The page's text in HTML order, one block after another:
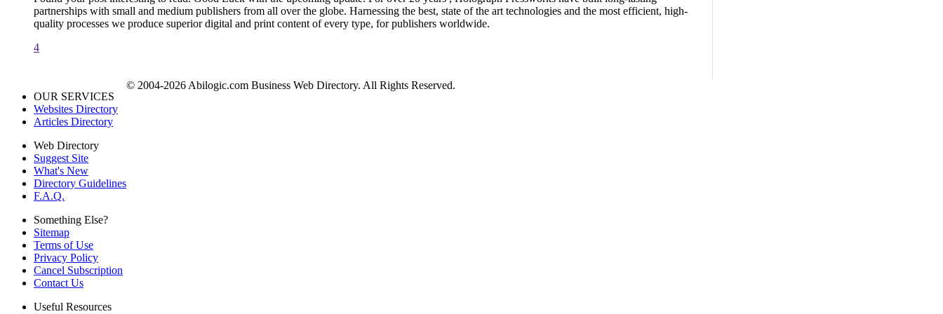
partnerships with small and medium publishers from all over the globe. Harnessing the best, state of the art technologies and the most efficient, high-
quality processes we produce superior digital and print content of every type, for publishers worldwide.
4
OUR SERVICES
Websites Directory
Articles Directory
Web Directory
Suggest Site
What's New
Directory Guidelines
F.A.Q.
Something Else?
Sitemap
Terms of Use
Privacy Policy
Cancel Subscription
Contact Us
Useful Resources
© 2004-2026 Abilogic.com Business Web Directory. All Rights Reserved.